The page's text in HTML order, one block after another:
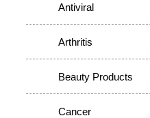
Antiviral
Arthritis
Beauty Products
Cancer